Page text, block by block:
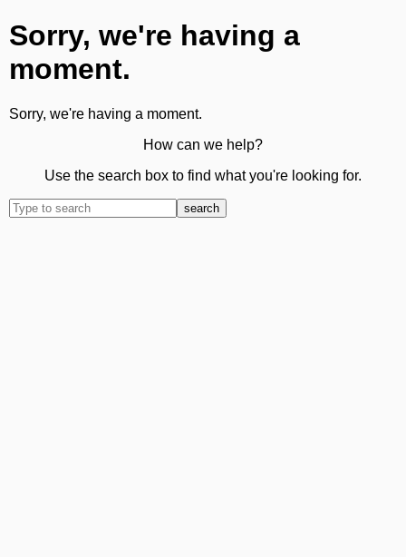
Sorry, we're having a
moment.
Sorry, we're having a moment.
How can we help?
Use the search box to find what you're looking for.
search